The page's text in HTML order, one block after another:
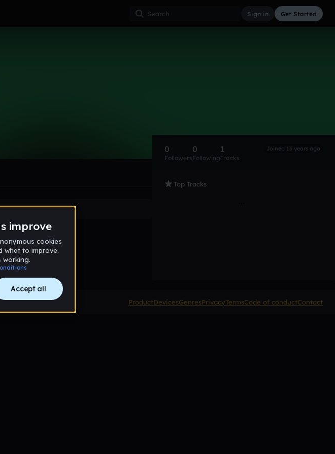
Sign in Get Started
0
Followers
0
Following
1
Tracks
Joined 13 years ago
Top Tracks
ProductDevicesGenresPrivacyTermsCode of conductContact